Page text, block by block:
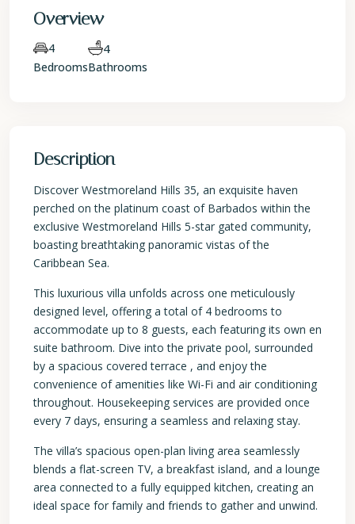
Overview
4
Bedrooms
4
Bathrooms
Description
Discover Westmoreland Hills 35, an exquisite haven
perched on the platinum coast of Barbados within the
exclusive Westmoreland Hills 5-star gated community,
boasting breathtaking panoramic vistas of the
Caribbean Sea.
This luxurious villa unfolds across one meticulously
designed level, offering a total of 4 bedrooms to
accommodate up to 8 guests, each featuring its own en
suite bathroom. Dive into the private pool, surrounded
by a spacious covered terrace , and enjoy the
convenience of amenities like Wi-Fi and air conditioning
throughout. Housekeeping services are provided once
every 7 days, ensuring a seamless and relaxing stay.
The villa’s spacious open-plan living area seamlessly
blends a flat-screen TV, a breakfast island, and a lounge
area connected to a fully equipped kitchen, creating an
ideal space for family and friends to gather and unwind.